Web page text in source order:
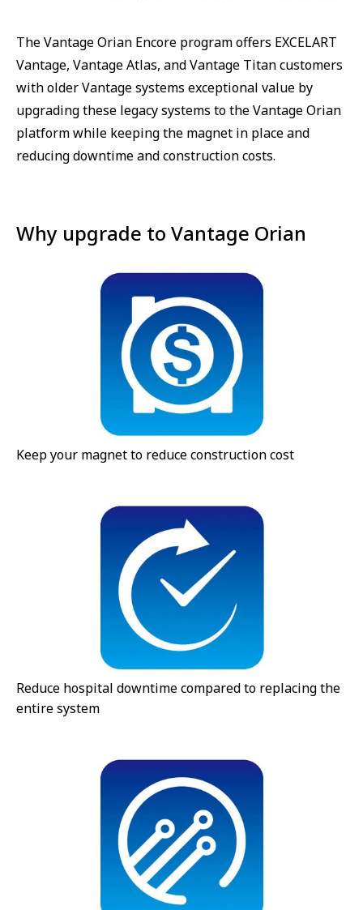
The Vantage Orian Encore program offers EXCELART
Vantage, Vantage Atlas, and Vantage Titan customers
with older Vantage systems exceptional value by
upgrading these legacy systems to the Vantage Orian
platform while keeping the magnet in place and
reducing downtime and construction costs.
Why upgrade to Vantage Orian
Keep your magnet to reduce construction cost
Reduce hospital downtime compared to replacing the
entire system